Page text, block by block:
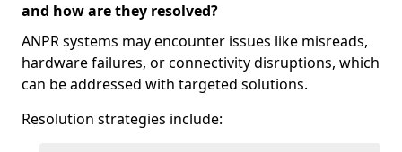
and how are they resolved?
ANPR systems may encounter issues like misreads,
hardware failures, or connectivity disruptions, which
can be addressed with targeted solutions.
Resolution strategies include: